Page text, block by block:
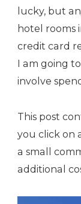
lucky, but
hotel rooms
credit card
I am going
involve
This post
you click on
a small
additional